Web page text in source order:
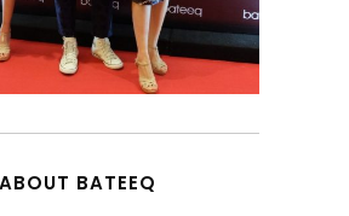
ABOUT BATEEQ